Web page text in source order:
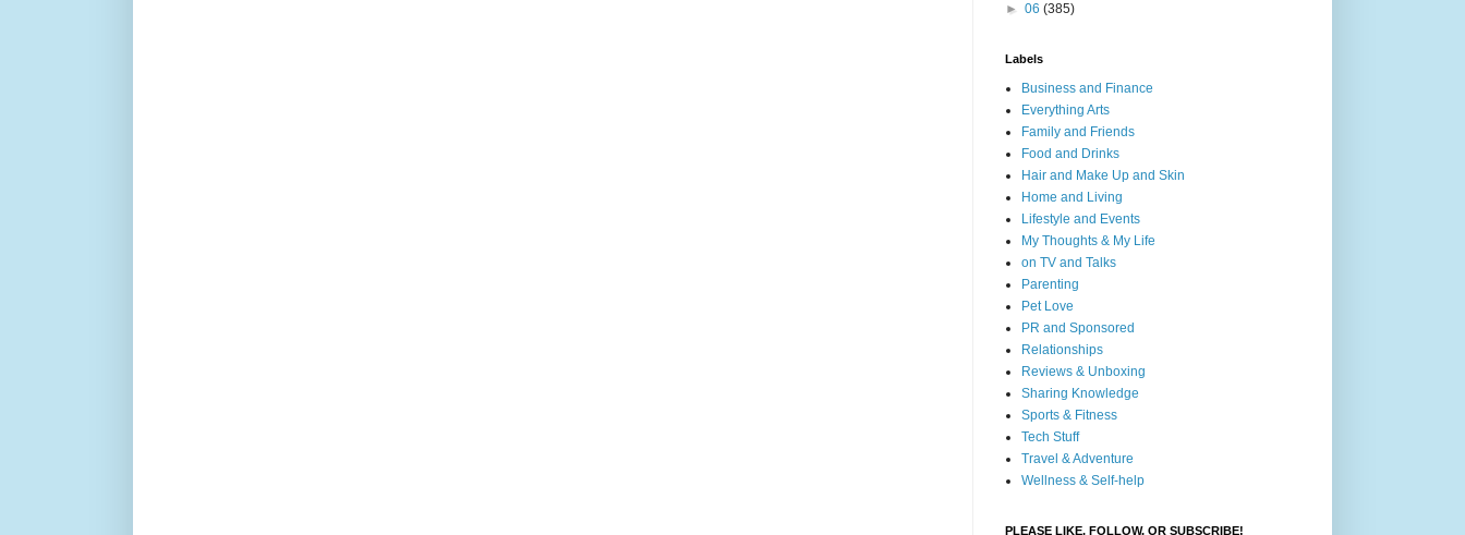
► 06 (385)
Labels
Business and Finance
Everything Arts
Family and Friends
Food and Drinks
Hair and Make Up and Skin
Home and Living
Lifestyle and Events
My Thoughts & My Life
on TV and Talks
Parenting
Pet Love
PR and Sponsored
Relationships
Reviews & Unboxing
Sharing Knowledge
Sports & Fitness
Tech Stuff
Travel & Adventure
Wellness & Self-help
PLEASE LIKE, FOLLOW, OR SUBSCRIBE!